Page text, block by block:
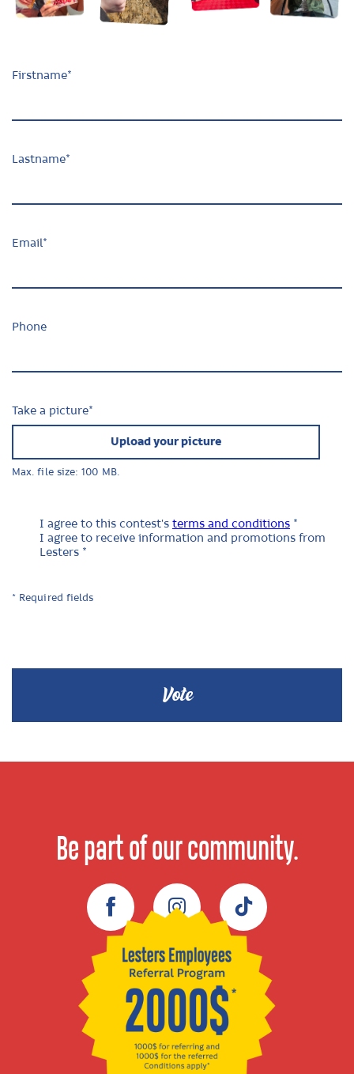
Firstname*
Lastname*
Email*
Phone
Take a picture*
Upload your picture
Max. file size: 100 MB.
I agree to this contest's terms and conditions *
I agree to receive information and promotions from
Lesters *
* Required fields
Be part of our community.
Facebook Instagram TikTok